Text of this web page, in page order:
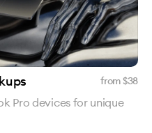
from $38
Pro devices for unique